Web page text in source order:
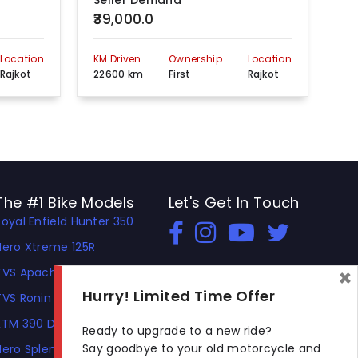
Location
Rajkot
₹39,000.0
KM Driven
22600 km
Ownership
First
Location
Rajkot
#1 Bike Models
Enfield Hunter 350
Xtreme 125R
Apache RTR 310
Ronin
390 Duke
Splendor Plus
Let's Get In Touch
Open In New Window
Open In New Window
Open In New Window
Hurry! Limited Time Offer
Ready to upgrade to a new ride?
Say goodbye to your old motorcycle and
×